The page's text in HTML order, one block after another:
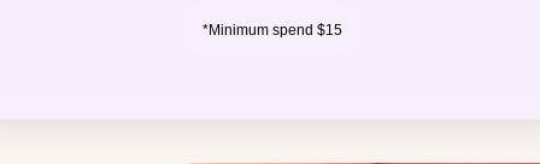
shop hand
*Minimum spend $15